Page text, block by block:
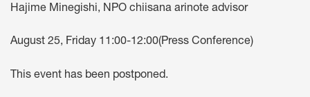
Hajime Minegishi, NPO chiisana arinote advisor
August 25, Friday 11:00-12:00(Press Conference)
This event has been postponed.